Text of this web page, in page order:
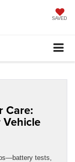
SAVED
Care:
Vehicle
tests,